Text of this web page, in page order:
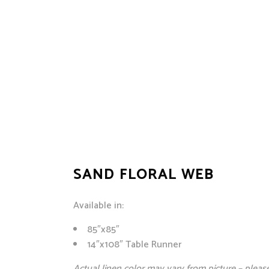
SAND FLORAL WEB
Available in:
85″x85″
14″x108″ Table Runner